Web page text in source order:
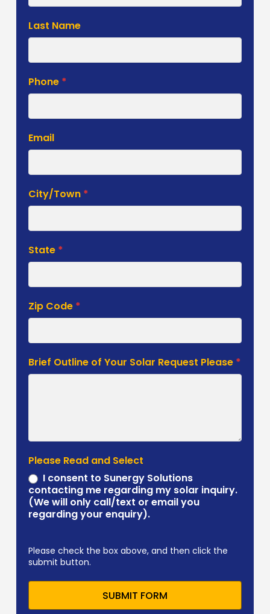
Last Name
Phone *
Email
City/Town *
State *
Zip Code *
Brief Outline of Your Solar Request Please *
Please Read and Select
I consent to Sunergy Solutions
contacting me regarding my solar inquiry.
(We will only call/text or email you
regarding your enquiry).
Please check the box above, and then click the
submit button.
SUBMIT FORM